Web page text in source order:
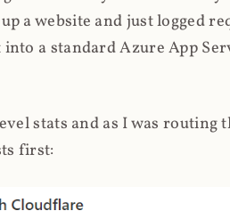
a website and just logged
into a standard Azure App
stats and as I was
first: